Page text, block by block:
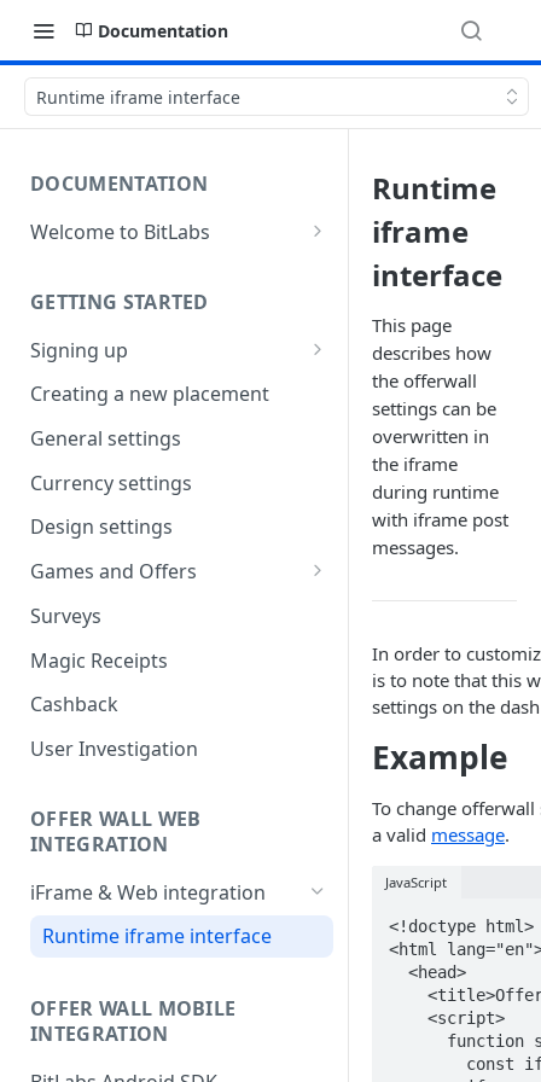
Documentation
Runtime iframe interface
DOCUMENTATION
Welcome to BitLabs
Surveys
Magic Receipts
Cashback
GETTING STARTED
Signing up
Company workspaces
Getting verified
Creating a new placement
General settings
Currency settings
Design settings
Games and Offers
CPI & CPE Revenue Models
Explained
Surveys
Magic Receipts
Cashback
User Investigation
OFFER WALL WEB
INTEGRATION
iFrame & Web integration
Runtime iframe interface
OFFER WALL MOBILE
INTEGRATION
Runtime
iframe
interface
This page
describes how
the offerwall
settings can be
overwritten in
the iframe
during runtime
with iframe post
messages.
In order to
is to note that this
settings on the
Example
To change
a valid message.
JavaScript
<!doctype html>
<html